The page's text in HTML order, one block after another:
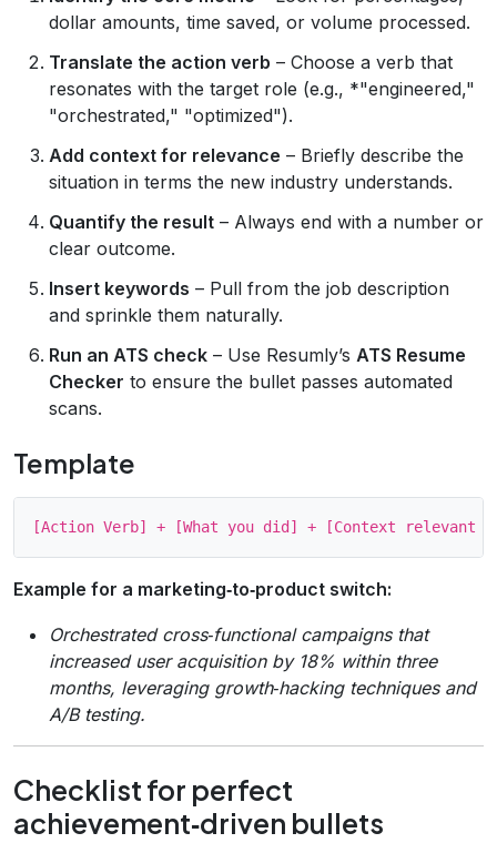
dollar amounts, time saved, or volume processed.
Translate the action verb – Choose a verb that
resonates with the target role (e.g., *"engineered,"
"orchestrated," "optimized").
Add context for relevance – Briefly describe the
situation in terms the new industry understands.
Quantify the result – Always end with a number or
clear outcome.
Insert keywords – Pull from the job description
and sprinkle them naturally.
Run an ATS check – Use Resumly’s ATS Resume
Checker to ensure the bullet passes automated
scans.
Template
Example for a marketing‑to‑product switch:
Orchestrated cross‑functional campaigns that
increased user acquisition by 18% within three
months, leveraging growth‑hacking techniques and
A/B testing.
Checklist for perfect
achievement‑driven bullets